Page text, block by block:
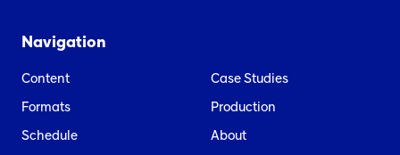
Navigation
Content
Formats
Schedule
Case Studies
Production
About